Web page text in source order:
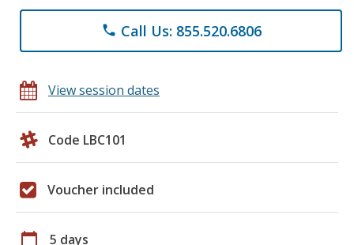
phone Call Us: 855.520.6806
View session dates
Code LBC101
Voucher included
calendar_today 5 days